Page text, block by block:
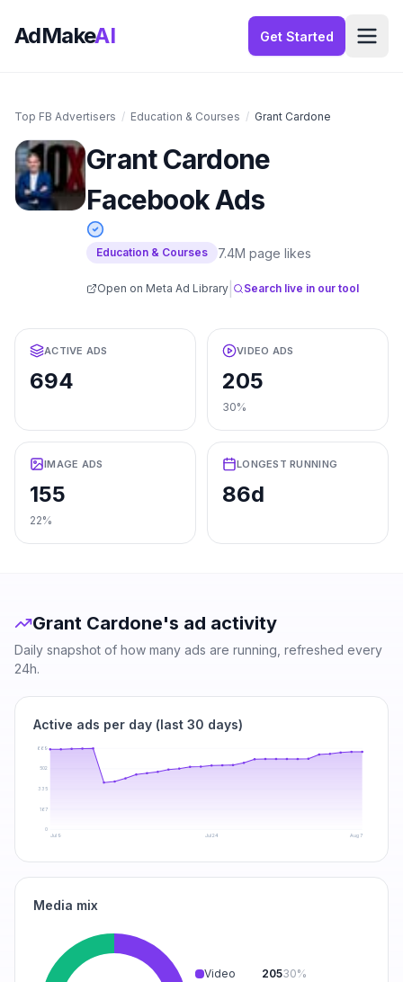
AdMakeAI Get Started
Top FB Advertisers / Education & Courses / Grant Cardone
Grant Cardone
Facebook Ads
Education & Courses 7.4M page likes
Open on Meta Ad Library Search live in our tool
ACTIVE ADS
694
VIDEO ADS
205
30%
IMAGE ADS
155
22%
LONGEST RUNNING
86d
Grant Cardone's ad activity
Daily snapshot of how many ads are running, refreshed every
24h.
Active ads per day (last 30 days)
0
167
335
502
669
Jul 9 Jul 24 Aug 7
Media mix
Video 20530%